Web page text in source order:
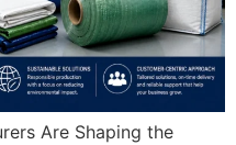
Are Shaping the